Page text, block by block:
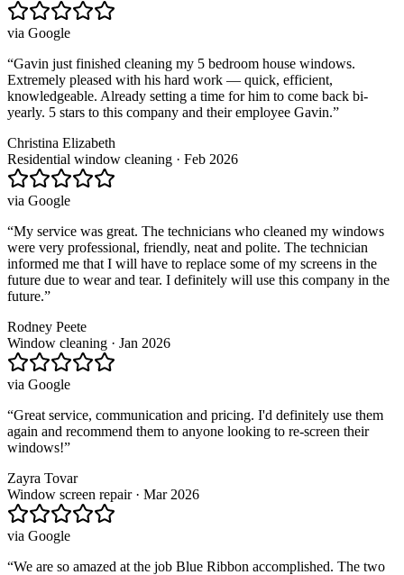
via Google
“Gavin just finished cleaning my 5 bedroom house windows.
Extremely pleased with his hard work — quick, efficient,
knowledgeable. Already setting a time for him to come back bi-
yearly. 5 stars to this company and their employee Gavin.”
Christina Elizabeth
Residential window cleaning · Feb 2026
via Google
“My service was great. The technicians who cleaned my windows
were very professional, friendly, neat and polite. The technician
informed me that I will have to replace some of my screens in the
future due to wear and tear. I definitely will use this company in the
future.”
Rodney Peete
Window cleaning · Jan 2026
via Google
“Great service, communication and pricing. I'd definitely use them
again and recommend them to anyone looking to re-screen their
windows!”
Zayra Tovar
Window screen repair · Mar 2026
via Google
“We are so amazed at the job Blue Ribbon accomplished. The two